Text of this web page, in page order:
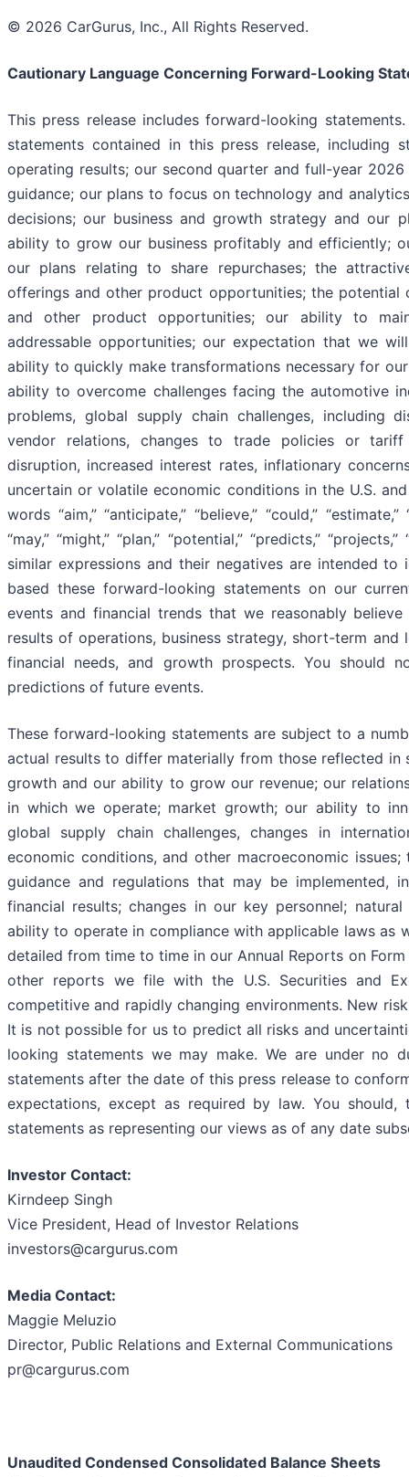
© 2026 CarGurus, Inc., All Rights Reserved.
Cautionary Language Concerning Forward-Looking
This press release includes forward-looking
statements contained in this press release, including
operating results; our second quarter and full-year
guidance; our plans to focus on technology and
decisions; our business and growth strategy and our
ability to grow our business profitably and efficiently;
our plans relating to share repurchases; the
offerings and other product opportunities; the
and other product opportunities; our ability to
addressable opportunities; our expectation that we
ability to quickly make transformations necessary for
ability to overcome challenges facing the automotive
problems, global supply chain challenges, including
vendor relations, changes to trade policies or
disruption, increased interest rates, inflationary
uncertain or volatile economic conditions in the U.S.
words “aim,” “anticipate,” “believe,” “could,” “estimate,”
“may,” “might,” “plan,” “potential,” “predicts,”
similar expressions and their negatives are intended
based these forward-looking statements on our
events and financial trends that we reasonably
results of operations, business strategy, short-term
financial needs, and growth prospects. You should
predictions of future events.
These forward-looking statements are subject to a
actual results to differ materially from those reflected in
growth and our ability to grow our revenue; our
in which we operate; market growth; our ability to
global supply chain challenges, changes in
economic conditions, and other macroeconomic
guidance and regulations that may be implemented,
financial results; changes in our key personnel;
ability to operate in compliance with applicable laws as
detailed from time to time in our Annual Reports on
other reports we file with the U.S. Securities and
competitive and rapidly changing environments. New
It is not possible for us to predict all risks and
looking statements we may make. We are under no
statements after the date of this press release to
expectations, except as required by law. You
statements as representing our views as of any date
Investor Contact:
Kirndeep Singh
Vice President, Head of Investor Relations
investors@cargurus.com
Media Contact:
Maggie Meluzio
Director, Public Relations and External Communications
pr@cargurus.com
Unaudited Condensed Consolidated Balance Sheets